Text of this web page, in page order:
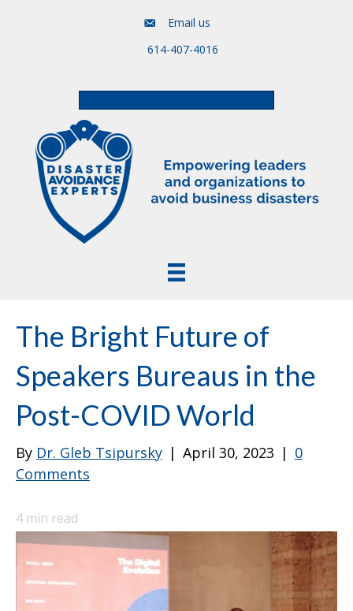
Email us
614-407-4016
The Bright Future of
Speakers Bureaus in the
Post-COVID World
By Dr. Gleb Tsipursky | April 30, 2023 | 0
Comments
4min read